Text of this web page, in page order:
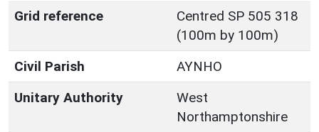
Grid reference
Centred SP 505 318
(100m by 100m)
Civil Parish
AYNHO
Unitary Authority
West
Northamptonshire